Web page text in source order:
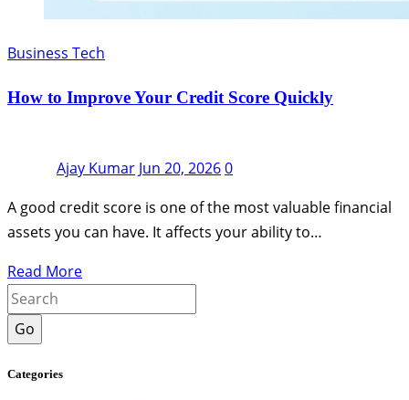
Business Tech
How to Improve Your Credit Score Quickly
Ajay Kumar Jun 20, 20260
A good credit score is one of the most valuable financial
assets you can have. It affects your ability to…
Read More
Go
Categories